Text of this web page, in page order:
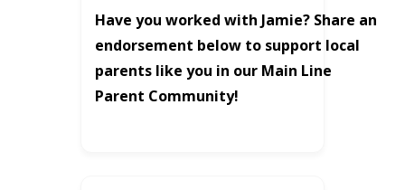
Have you worked with Jamie? Share an
endorsement below to support local
parents like you in our Main Line
Parent Community!